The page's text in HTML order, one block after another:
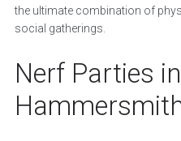
the ultimate combination of
social gatherings.
Nerf Parties in